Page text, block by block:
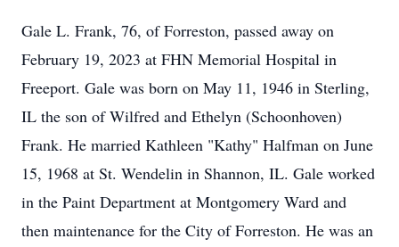
Gale L. Frank, 76, of Forreston, passed away on
February 19, 2023 at FHN Memorial Hospital in
Freeport. Gale was born on May 11, 1946 in Sterling,
IL the son of Wilfred and Ethelyn (Schoonhoven)
Frank. He married Kathleen "Kathy" Halfman on June
15, 1968 at St. Wendelin in Shannon, IL. Gale worked
in the Paint Department at Montgomery Ward and
then maintenance for the City of Forreston. He was an